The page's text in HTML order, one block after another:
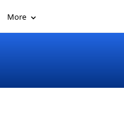
More